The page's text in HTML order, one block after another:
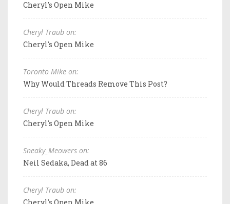
Cheryl's Open Mike
Cheryl Traub on:
Cheryl's Open Mike
Toronto Mike on:
Why Would Threads Remove This Post?
Cheryl Traub on:
Cheryl's Open Mike
Sneaky_Meowers on:
Neil Sedaka, Dead at 86
Cheryl Traub on:
Cheryl's Open Mike